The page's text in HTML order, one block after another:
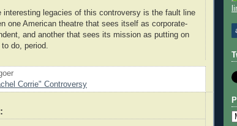
interesting legacies of this controversy is the fault line
one American theatre that sees itself as corporate-
and another that sees its mission as putting on
do, period.
Corrie" Controversy